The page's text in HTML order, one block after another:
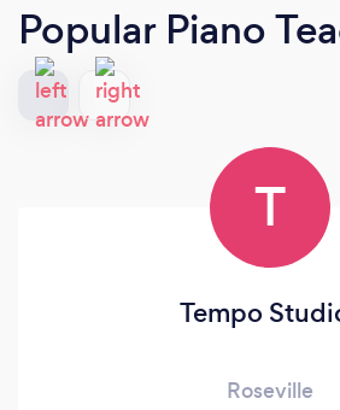
Popular Piano
T
Tempo
Roseville